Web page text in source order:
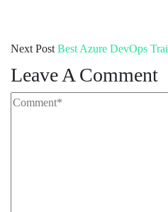
Next Post Best Azure DevOps
Leave A Comment